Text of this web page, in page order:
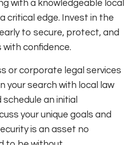
with a knowledgeable local
critical edge. Invest in the
to secure, protect, and
with confidence.
or corporate legal services
your search with local law
an initial
your unique goals and
is an asset no